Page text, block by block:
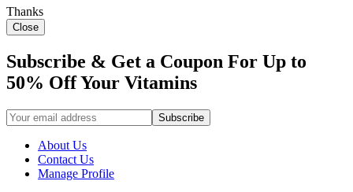
Thanks
Close
Subscribe & Get a Coupon For Up to
50% Off Your Vitamins
About Us
Contact Us
Manage Profile